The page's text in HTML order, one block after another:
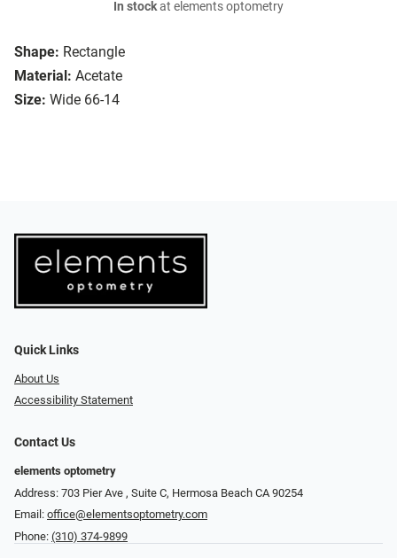
Shape: Rectangle
Material: Acetate
Size: Wide 66-14
In stockat elements optometry
Quick Links
About Us
Accessibility Statement
Contact Us
elements optometry
Address: 703 Pier Ave , Suite C​​​​, Hermosa Beach CA 90254
Email: office@elementsoptometry.com
Phone: (310) 374-9899